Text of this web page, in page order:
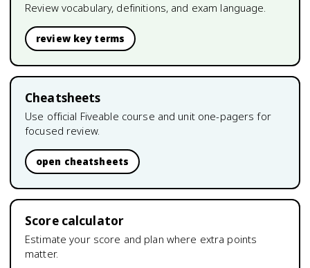
Review vocabulary, definitions, and exam language.
review key terms
Cheatsheets
Use official Fiveable course and unit one-pagers for
focused review.
open cheatsheets
Score calculator
Estimate your score and plan where extra points
matter.